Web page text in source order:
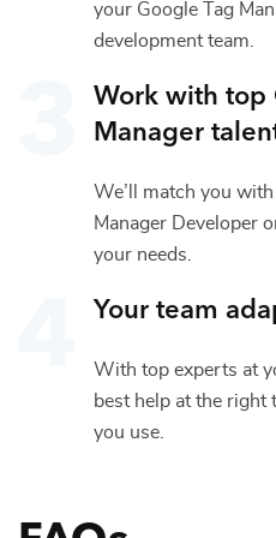
your Google Tag
developmentteam.
Work with top
Manager
We’ll match you
Manager Developer
your needs.
Your team
With top experts at
best help at the right
you use.